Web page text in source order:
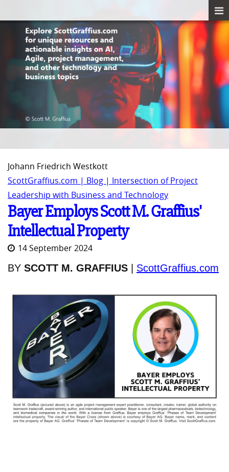
Johann Friedrich Westkott
ScottGraffius.com | Blog | Intersection of Project
Leadership with Business and Technology
Bayer Employs Scott M. Graffius'
Intellectual Property
14 September 2024
BY SCOTT M. GRAFFIUS ScottGraffius.com